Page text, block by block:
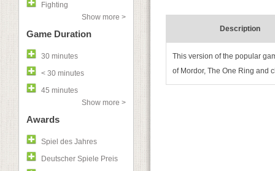
Fighting
Show more >
Game Duration
30 minutes
< 30 minutes
45 minutes
Show more >
Awards
Spiel des Jahres
Deutscher Spiele Preis
Description
This version of the popular
of Mordor, The One Ring and